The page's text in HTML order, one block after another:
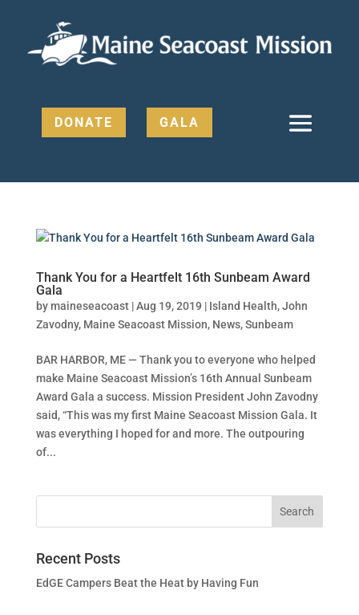
DONATE GALA
Thank You for a Heartfelt 16th Sunbeam Award
Gala
bymaineseacoast|Aug 19, 2019 | Island Health,John
Zavodny, Maine Seacoast Mission, News,Sunbeam
BAR HARBOR, ME — Thank you to everyone who helped
make Maine Seacoast Mission’s 16th Annual Sunbeam
Award Gala a success. Mission President John Zavodny
said, “This was my first Maine Seacoast Mission Gala. It
was everything I hoped for and more. The outpouring
of...
Recent Posts
EdGE Campers Beat the Heat by Having Fun